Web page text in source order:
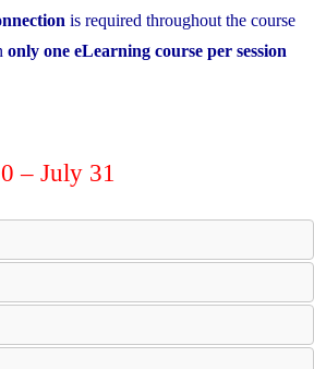
is required throughout the course
only one eLearning course per session
– July 31